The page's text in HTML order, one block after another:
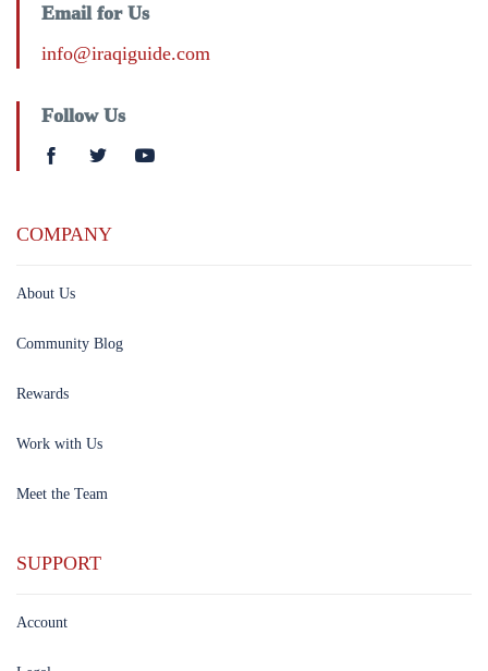
Email for Us
info@iraqiguide.com
Follow Us
COMPANY
About Us
Community Blog
Rewards
Work with Us
Meet the Team
SUPPORT
Account